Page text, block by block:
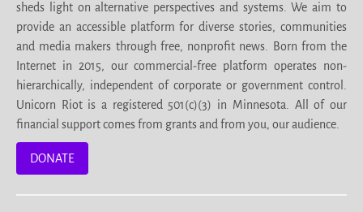
sheds light on alternative perspectives and systems. We aim to
provide an accessible platform for diverse stories, communities
and media makers through free, nonprofit news. Born from the
Internet in 2015, our commercial-free platform operates non-
hierarchically, independent of corporate or government control.
Unicorn Riot is a registered 501(c)(3) in Minnesota. All of our
financial support comes from grants and from you, our audience.
DONATE